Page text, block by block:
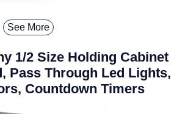
See More
1/2 Size Holding Cabinet
Pass Through Led Lights,
Countdown Timers